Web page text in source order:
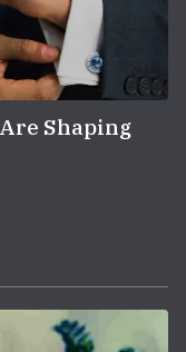
Shaping